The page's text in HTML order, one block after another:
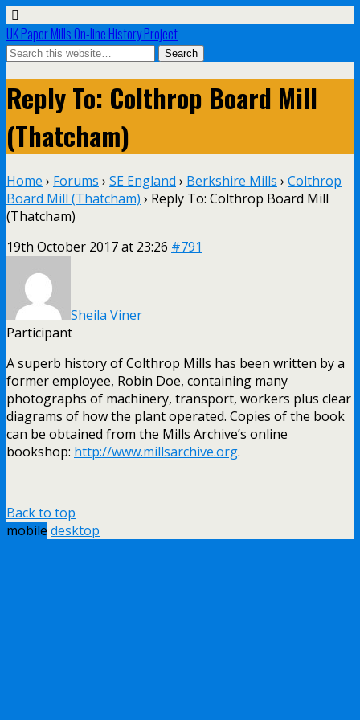
UK Paper Mills On-line History Project
Reply To: Colthrop Board Mill
(Thatcham)
Home › Forums › SE England › Berkshire Mills › Colthrop
Board Mill (Thatcham) › Reply To: Colthrop Board Mill
(Thatcham)
19th October 2017 at 23:26 #791
Sheila Viner
Participant
A superb history of Colthrop Mills has been written by a
former employee, Robin Doe, containing many
photographs of machinery, transport, workers plus clear
diagrams of how the plant operated. Copies of the book
can be obtained from the Mills Archive’s online
bookshop: http://www.millsarchive.org.
Back to top
mobile desktop